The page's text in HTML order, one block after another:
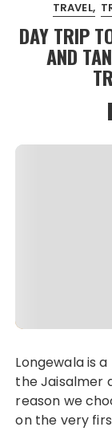
TRAVEL
DAY TRIP
AND
Longewala is a border town in the western part of
the Jaisalmer
reason we
on the very